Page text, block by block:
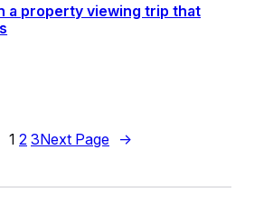
a property viewing trip that
1 2 3Next Page →